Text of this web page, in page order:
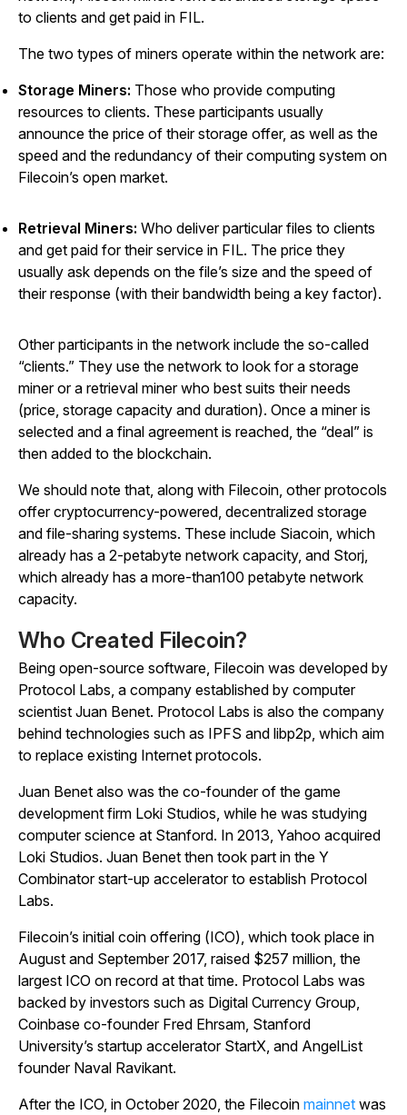
to clients and get paid in FIL.
The two types of miners operate within the network are:
Storage Miners: Those who provide computing
resources to clients. These participants usually
announce the price of their storage offer, as well as the
speed and the redundancy of their computing system on
Filecoin’s open market.
Retrieval Miners: Who deliver particular files to clients
and get paid for their service in FIL. The price they
usually ask depends on the file’s size and the speed of
their response (with their bandwidth being a key factor).
Other participants in the network include the so-called
“clients.” They use the network to look for a storage
miner or a retrieval miner who best suits their needs
(price, storage capacity and duration). Once a miner is
selected and a final agreement is reached, the “deal” is
then added to the blockchain.
We should note that, along with Filecoin, other protocols
offer cryptocurrency-powered, decentralized storage
and file-sharing systems. These include Siacoin, which
already has a 2-petabyte network capacity, and Storj,
which already has a more-than100 petabyte network
capacity.
Who Created Filecoin?
Being open-source software, Filecoin was developed by
Protocol Labs, a company established by computer
scientist Juan Benet. Protocol Labs is also the company
behind technologies such as IPFS and libp2p, which aim
to replace existing Internet protocols.
Juan Benet also was the co-founder of the game
development firm Loki Studios, while he was studying
computer science at Stanford. In 2013, Yahoo acquired
Loki Studios. Juan Benet then took part in the Y
Combinator start-up accelerator to establish Protocol
Labs.
Filecoin’s initial coin offering (ICO), which took place in
August and September 2017, raised $257 million, the
largest ICO on record at that time. Protocol Labs was
backed by investors such as Digital Currency Group,
Coinbase co-founder Fred Ehrsam, Stanford
University’s startup accelerator StartX, and AngelList
founder Naval Ravikant.
After the ICO, in October 2020, the Filecoin mainnet was